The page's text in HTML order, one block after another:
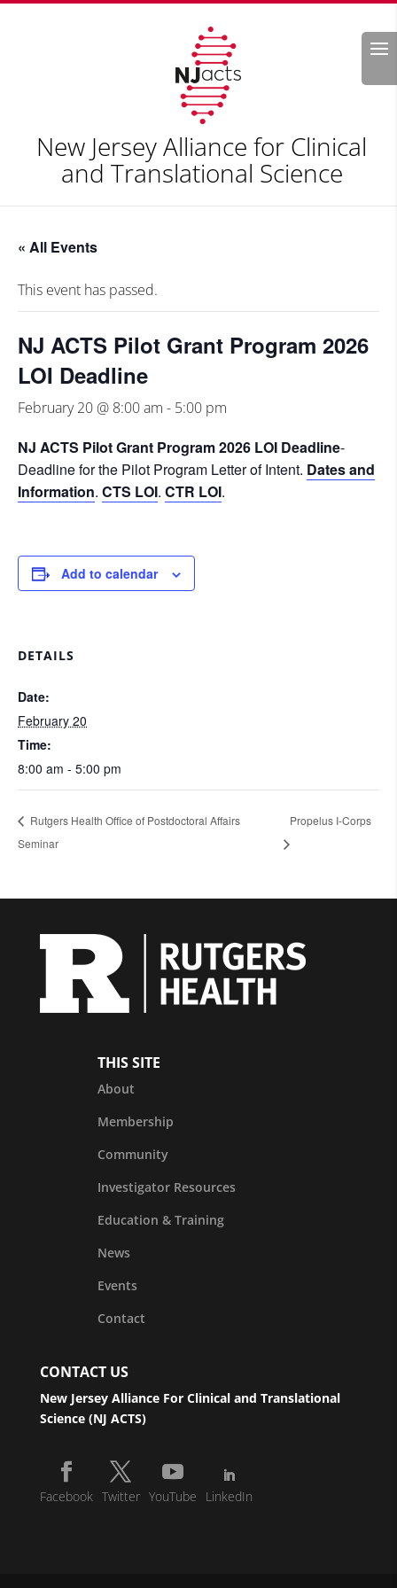
Search
New Jersey Alliance for Clinical
and Translational Science
« All Events
This event has passed.
NJ ACTS Pilot Grant Program 2026
LOI Deadline
February 20 @ 8:00 am - 5:00 pm
NJ ACTS Pilot Grant Program 2026 LOI Deadline-
Deadline for the Pilot Program Letter of Intent. Dates and
Information. CTS LOI. CTR LOI.
Add to calendar
DETAILS
Date:
February 20
Time:
8:00 am - 5:00 pm
Rutgers Health Office of Postdoctoral Affairs
Seminar
Propelus I-Corps
THIS SITE
About
Membership
Community
Investigator Resources
Education & Training
News
Events
Contact
CONTACT US
New Jersey Alliance For Clinical and Translational
Science (NJ ACTS)
Facebook Twitter YouTube LinkedIn